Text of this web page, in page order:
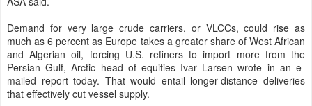
Demand for very large crude carriers, or VLCCs, could rise as
much as 6 percent as Europe takes a greater share of West African
and Algerian oil, forcing U.S. refiners to import more from the
Persian Gulf, Arctic head of equities Ivar Larsen wrote in an e-
mailed report today. That would entail longer-distance deliveries
that effectively cut vessel supply.